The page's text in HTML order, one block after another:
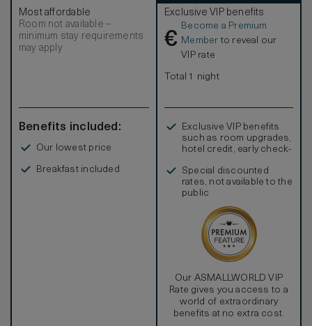
Most affordable
Room not available –
minimum stay requirements
may apply
Benefits included:
Our lowest price
Breakfast included
Exclusive VIP benefits
€
Become a Premium
Member to reveal our
VIP rate
Total 1 night
Exclusive VIP benefits
such as room upgrades,
hotel credit, early check-
Special discounted
rates, not available to the
public
Our ASMALLWORLD VIP
Rate gives you access to a
world of extraordinary
benefits at no extra cost.